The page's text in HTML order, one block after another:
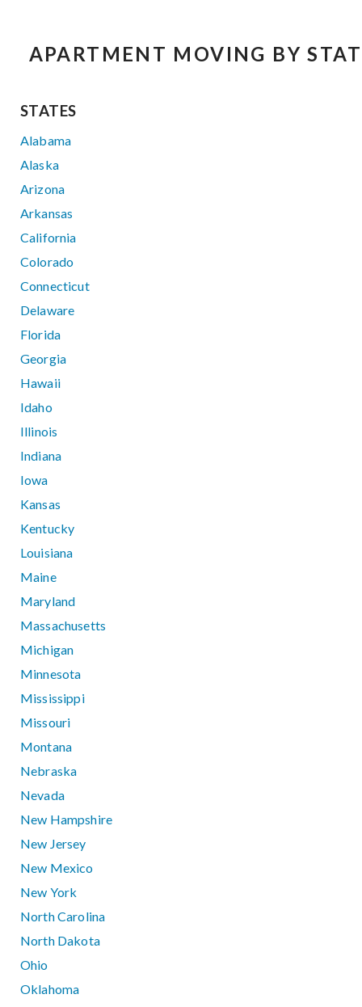
APARTMENT MOVING BY
STATES
Alabama
Alaska
Arizona
Arkansas
California
Colorado
Connecticut
Delaware
Florida
Georgia
Hawaii
Idaho
Illinois
Indiana
Iowa
Kansas
Kentucky
Louisiana
Maine
Maryland
Massachusetts
Michigan
Minnesota
Mississippi
Missouri
Montana
Nebraska
Nevada
New Hampshire
New Jersey
New Mexico
New York
North Carolina
North Dakota
Ohio
Oklahoma